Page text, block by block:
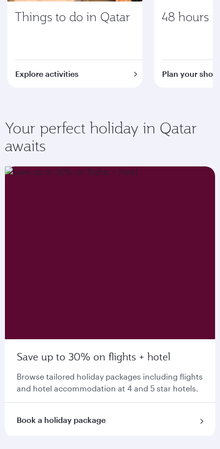
Things to do in Qatar
Explore activities
48 hours
Plan your
Your perfect holiday in Qatar
awaits
Save up to 30% on flights + hotel
Browse tailored holiday packages including flights
and hotel accommodation at 4 and 5 star hotels.
Book a holiday package